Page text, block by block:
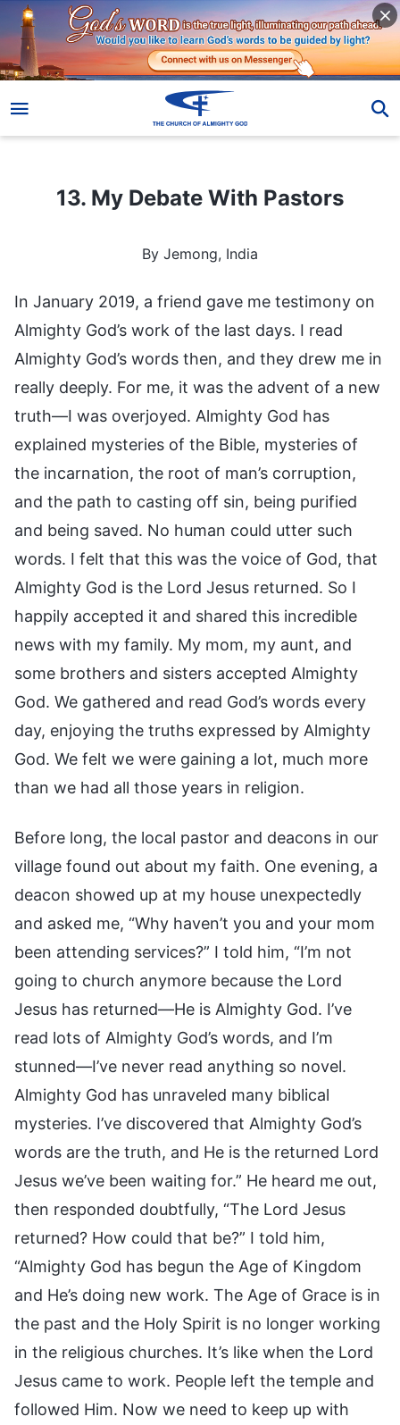
13. My Debate With Pastors
13. My Debate With Pastors
By Jemong, India
In January 2019, a friend gave me testimony on
Almighty God’s work of the last days. I read
Almighty God’s words then, and they drew me in
really deeply. For me, it was the advent of a new
truth—I was overjoyed. Almighty God has
explained mysteries of the Bible, mysteries of
the incarnation, the root of man’s corruption,
and the path to casting off sin, being purified
and being saved. No human could utter such
words. I felt that this was the voice of God, that
Almighty God is the Lord Jesus returned. So I
happily accepted it and shared this incredible
news with my family. My mom, my aunt, and
some brothers and sisters accepted Almighty
God. We gathered and read God’s words every
day, enjoying the truths expressed by Almighty
God. We felt we were gaining a lot, much more
than we had all those years in religion.
Before long, the local pastor and deacons in our
village found out about my faith. One evening, a
deacon showed up at my house unexpectedly
and asked me, “Why haven’t you and your mom
been attending services?” I told him, “I’m not
going to church anymore because the Lord
Jesus has returned—He is Almighty God. I’ve
read lots of Almighty God’s words, and I’m
stunned—I’ve never read anything so novel.
Almighty God has unraveled many biblical
mysteries. I’ve discovered that Almighty God’s
words are the truth, and He is the returned Lord
Jesus we’ve been waiting for.” He heard me out,
then responded doubtfully, “The Lord Jesus
returned? How could that be?” I told him,
“Almighty God has begun the Age of Kingdom
and He’s doing new work. The Age of Grace is in
the past and the Holy Spirit is no longer working
in the religious churches. It’s like when the Lord
Jesus came to work. People left the temple and
followed Him. Now we need to keep up with